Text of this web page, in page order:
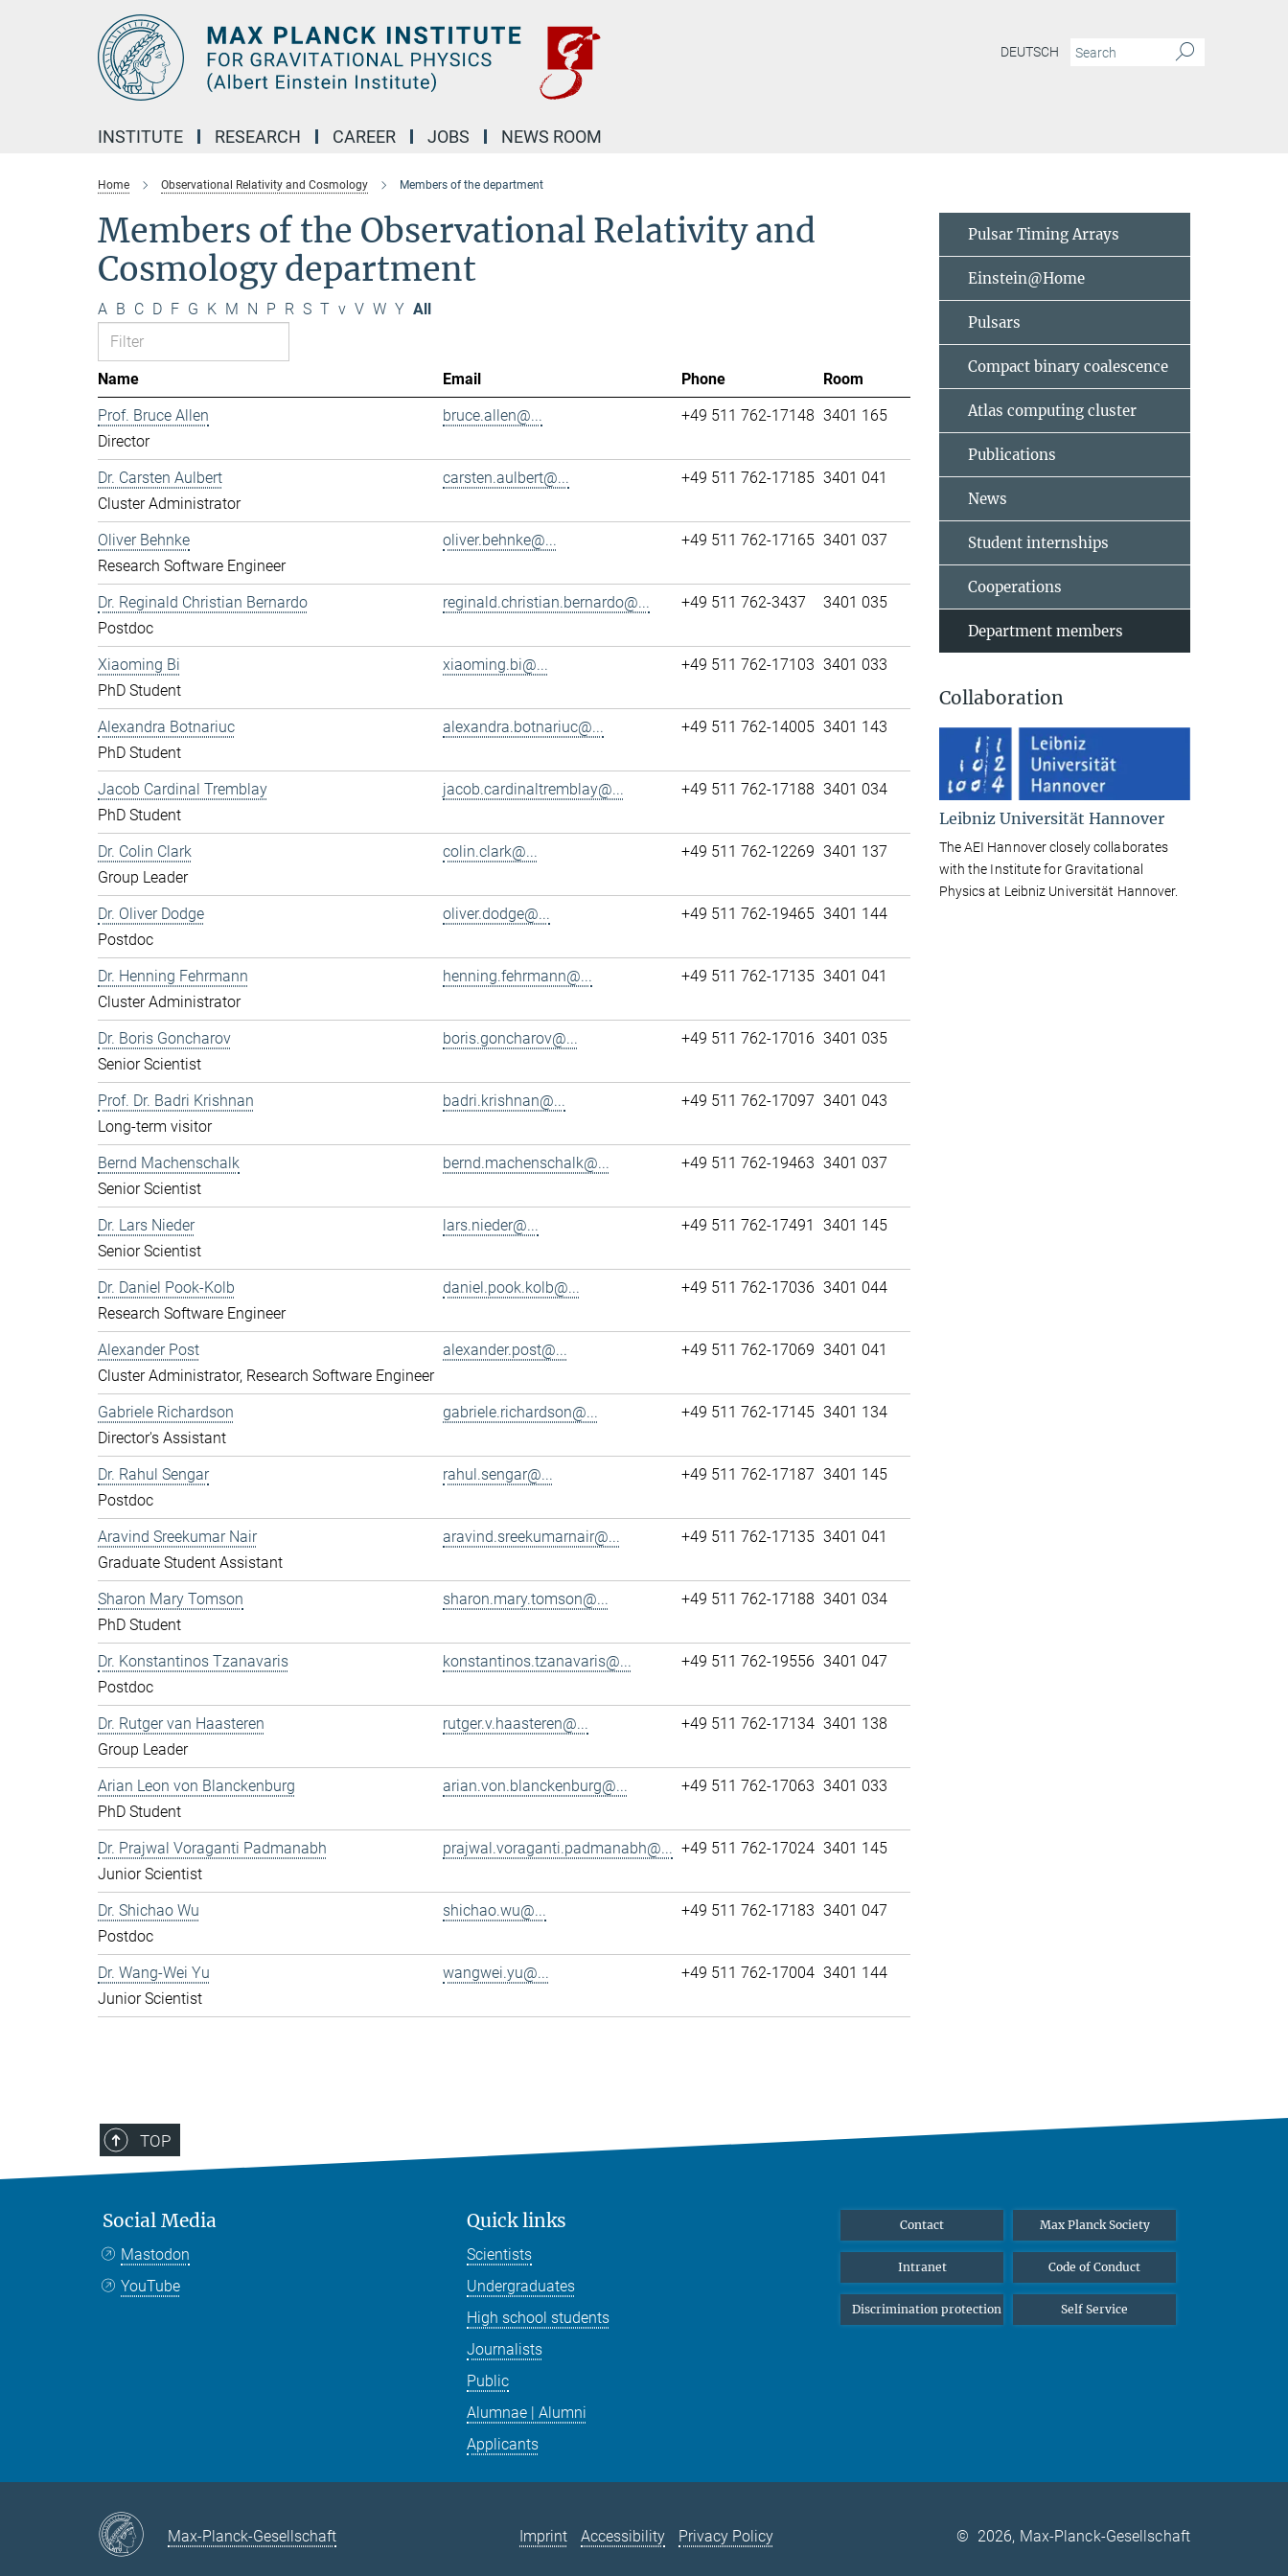
DEUTSCH
INSTITUTE RESEARCH CAREER JOBS NEWS ROOM
Home Observational Relativity and Cosmology Members of the department
Members of the Observational Relativity and
Cosmology department
A B C D F G K M N P R S T v V W Y All
Name Email Phone
Room
Prof. Bruce Allen
Director
bruce.allen@... +49 511 762-17148 3401 165
Dr. Carsten Aulbert
Cluster Administrator
carsten.aulbert@... +49 511 762-17185 3401 041
Oliver Behnke
Research Software Engineer
oliver.behnke@... +49 511 762-17165 3401 037
Dr. Reginald Christian Bernardo
Postdoc
reginald.christian.bernardo@... +49 511 762-3437 3401 035
Xiaoming Bi
PhD Student
xiaoming.bi@... +49 511 762-17103 3401 033
Alexandra Botnariuc
PhD Student
alexandra.botnariuc@... +49 511 762-14005 3401 143
Jacob Cardinal Tremblay
PhD Student
jacob.cardinaltremblay@... +49 511 762-17188 3401 034
Dr. Colin Clark
Group Leader
colin.clark@... +49 511 762-12269 3401 137
Dr. Oliver Dodge
Postdoc
oliver.dodge@... +49 511 762-19465 3401 144
Dr. Henning Fehrmann
Cluster Administrator
henning.fehrmann@... +49 511 762-17135 3401 041
Dr. Boris Goncharov
Senior Scientist
boris.goncharov@... +49 511 762-17016 3401 035
Prof. Dr. Badri Krishnan
Long-term visitor
badri.krishnan@... +49 511 762-17097 3401 043
Bernd Machenschalk
Senior Scientist
bernd.machenschalk@... +49 511 762-19463 3401 037
Dr. Lars Nieder
Senior Scientist
lars.nieder@... +49 511 762-17491 3401 145
Dr. Daniel Pook-Kolb
Research Software Engineer
daniel.pook.kolb@... +49 511 762-17036 3401 044
Alexander Post
Cluster Administrator, Research Software Engineer
alexander.post@... +49 511 762-17069 3401 041
Gabriele Richardson
Director's Assistant
gabriele.richardson@... +49 511 762-17145 3401 134
Dr. Rahul Sengar
Postdoc
rahul.sengar@... +49 511 762-17187 3401 145
Aravind Sreekumar Nair
Graduate Student Assistant
aravind.sreekumarnair@... +49 511 762-17135 3401 041
Sharon Mary Tomson
PhD Student
sharon.mary.tomson@... +49 511 762-17188 3401 034
Dr. Konstantinos Tzanavaris
Postdoc
konstantinos.tzanavaris@... +49 511 762-19556 3401 047
Dr. Rutger van Haasteren
Group Leader
rutger.v.haasteren@... +49 511 762-17134 3401 138
Arian Leon von Blanckenburg
PhD Student
arian.von.blanckenburg@... +49 511 762-17063 3401 033
Dr. Prajwal Voraganti Padmanabh
Junior Scientist
prajwal.voraganti.padmanabh@... +49 511 762-17024 3401 145
Dr. Shichao Wu
Postdoc
shichao.wu@... +49 511 762-17183 3401 047
Dr. Wang-Wei Yu
Junior Scientist
wangwei.yu@... +49 511 762-17004 3401 144
Pulsar Timing Arrays
Einstein@Home
Pulsars
Compact binary coalescence
Atlas computing cluster
Publications
News
Student internships
Cooperations
Department members
Collaboration
Leibniz Universität Hannover
The AEI Hannover closely collaborates
with the Institute for Gravitational
Physics at Leibniz Universität Hannover.
TOP
Social Media
Mastodon
YouTube
Quick links
Scientists
Undergraduates
High school students
Journalists
Public
Alumnae | Alumni
Applicants
Contact Max Planck Society
Intranet Code of Conduct
Discrimination protection Self Service
Max-Planck-Gesellschaft Imprint Accessibility Privacy Policy © 2026, Max-Planck-Gesellschaft